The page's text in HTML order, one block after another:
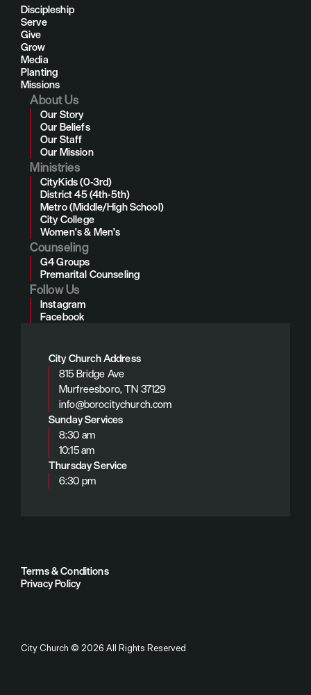
Discipleship
Serve
Give
Grow
Media
Planting
Missions
About Us
Our Story
Our Beliefs
Our Staff
Our Mission
Ministries
CityKids (0-3rd)
District 45 (4th-5th)
Metro (Middle/High School)
City College
Women's & Men's
Counseling
G4 Groups
Premarital Counseling
Follow Us
Instagram
Facebook
City Church Address
815 Bridge Ave
Murfreesboro, TN 37129
info@borocitychurch.com
Sunday Services
8:30 am
10:15 am
Thursday Service
6:30 pm
Terms & Conditions
Privacy Policy
City Church © 2026 All Rights Reserved